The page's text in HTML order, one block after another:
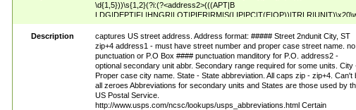
\d{1,5}))\s{1,2}(?i:(?<address2>(((APT|B
<city>[A-Z]([a-z])+(\.?)(\x20[A-Z]([a-z])+){0,2})\, \x20(?
<state>A[LKSZRAP]|C[AOT]|D[EC]|F[LM]|G[AU]|HI|I[ADL
N]|K[SY]|LA|M[ADEHINOPST]|N[CDEHJMVY]|O[HKR]|P[ARW]|RI|S[CD]
|T[NX]|UT|V[AIT]|W[AIVY])\x20(?<zipcode>(?!0{5})\d{5}(-\d {4})?))$
Description
captures US street address. Address format: ##### Street 2ndunit City, ST
zip+4 address1 - must have street number and proper case street name. no
punctuation or P.O Box #### punctuation manditory for P.O. address2 -
optional secondary unit abbr. Secondary range required for some units. City
Proper case city name. State - State abbreviation. All caps zip - zip+4. Can't
all zeroes Abbreviations for secondary units and States are those used by
US Postal Service.
http://www.usps.com/ncsc/lookups/usps_abbreviations.html Certain